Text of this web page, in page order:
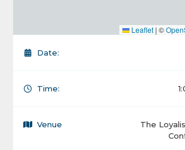
Leaflet | ©
Date:
Time:
Venue
The